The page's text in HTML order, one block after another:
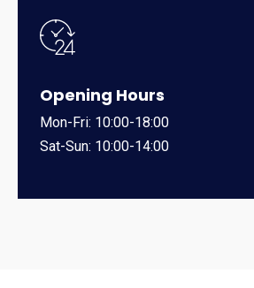
Opening Hours
Mon-Fri: 10:00-18:00
Sat-Sun: 10:00-14:00